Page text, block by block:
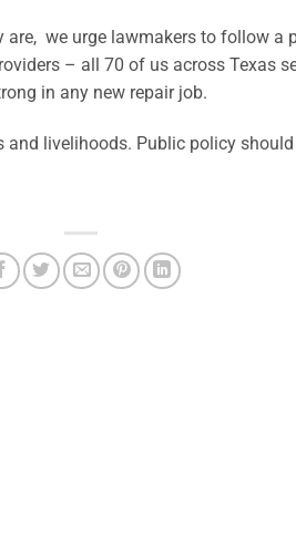
are, we urge lawmakers to follow a
– all 70 of us across Texas
in any new repair job.
livelihoods. Public policy